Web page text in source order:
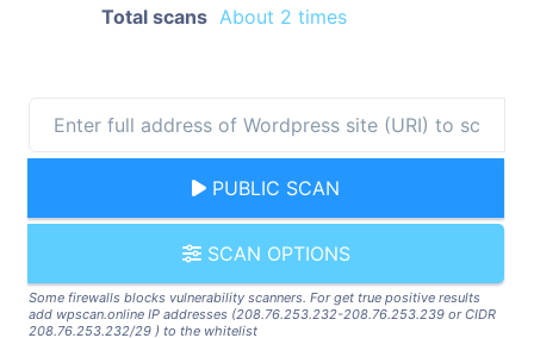
Total scans About 2 times
PUBLIC SCAN
SCAN OPTIONS
Some firewalls blocks vulnerability scanners. For get true positive results
add wpscan.online IP addresses (208.76.253.232-208.76.253.239 or CIDR
208.76.253.232/29 ) to the whitelist